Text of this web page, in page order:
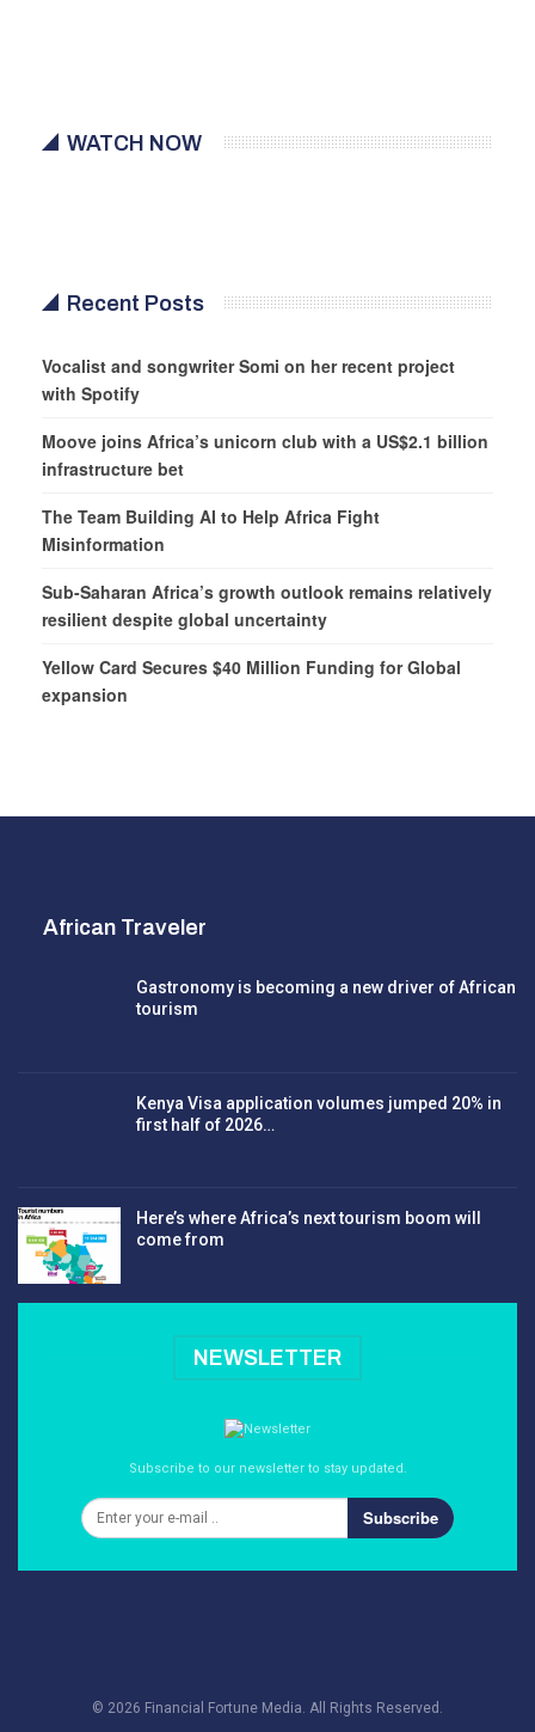
WATCH NOW
Recent Posts
Vocalist and songwriter Somi on her recent project
with Spotify
Moove joins Africa’s unicorn club with a US$2.1 billion
infrastructure bet
The Team Building AI to Help Africa Fight
Misinformation
Sub-Saharan Africa’s growth outlook remains relatively
resilient despite global uncertainty
Yellow Card Secures $40 Million Funding for Global
expansion
African Traveler
Gastronomy is becoming a new driver of African
tourism
Kenya Visa application volumes jumped 20% in
first half of 2026…
Here’s where Africa’s next tourism boom will
come from
NEWSLETTER
Subscribe to our newsletter to stay updated.
Subscribe
© 2026 Financial Fortune Media. All Rights Reserved.